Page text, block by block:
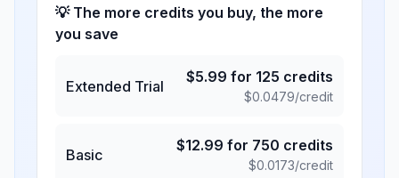
💡 The more credits you buy, the more
you save
Extended Trial
$5.99 for 125 credits
$0.0479/credit
Basic
$12.99 for 750 credits
$0.0173/credit